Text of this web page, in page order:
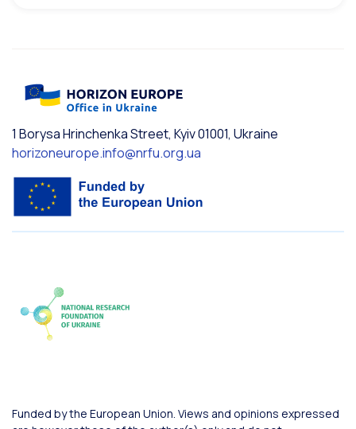
1 Borysa Hrinchenka Street, Kyiv 01001, Ukraine
horizoneurope.info@nrfu.org.ua
Funded by the European Union. Views and opinions expressed